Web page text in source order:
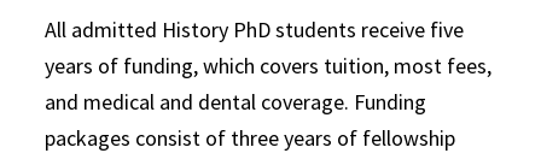
All admitted History PhD students receive five
years of funding, which covers tuition, most fees,
and medical and dental coverage. Funding
packages consist of three years of fellowship